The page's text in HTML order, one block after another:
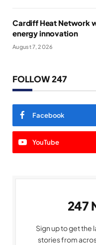
Cardiff Heat Network
energy innovation
August 7, 2026
FOLLOW 247
Facebook
YouTube
247
Sign up to get the
stories from